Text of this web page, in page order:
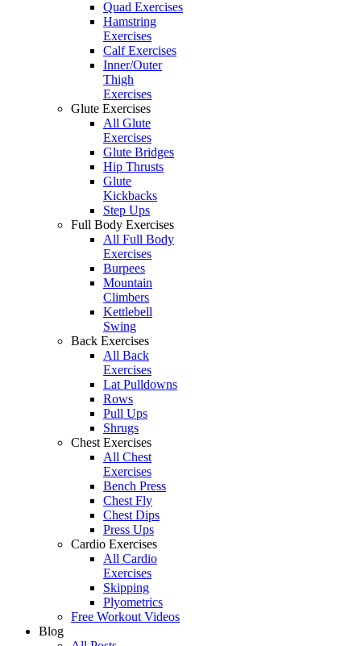
Quad Exercises
Hamstring
Exercises
Calf Exercises
Inner/Outer
Thigh
Exercises
Glute Exercises
All Glute
Exercises
Glute Bridges
Hip Thrusts
Glute
Kickbacks
Step Ups
Full Body Exercises
All Full Body
Exercises
Burpees
Mountain
Climbers
Kettlebell
Swing
Back Exercises
All Back
Exercises
Lat Pulldowns
Rows
Pull Ups
Shrugs
Chest Exercises
All Chest
Exercises
Bench Press
Chest Fly
Chest Dips
Press Ups
Cardio Exercises
All Cardio
Exercises
Skipping
Plyometrics
Free Workout Videos
Blog